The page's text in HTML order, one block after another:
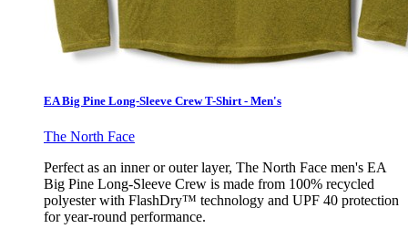
EA Big Pine Long-Sleeve Crew T-Shirt - Men's
The North Face
Perfect as an inner or outer layer, The North Face men's EA
Big Pine Long-Sleeve Crew is made from 100% recycled
polyester with FlashDry™ technology and UPF 40 protection
for year-round performance.